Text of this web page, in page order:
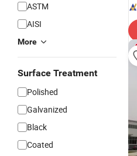
ASTM
AISI
More
Surface Treatment
Polished
Galvanized
Black
Coated